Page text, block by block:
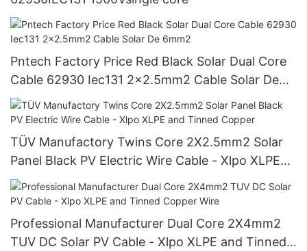
Pntech Factory Price Red Black Solar Dual Core
Cable 62930 Iec131 2x2.5mm2 Cable Solar De
6mm2
TÜV Manufactory Twins Core 2X2.5mm2 Solar
Panel Black PV Electric Wire Cable - Xlpo XLPE
and Tinned Copper
Professional Manufacturer Dual Core 2X4mm2
TUV DC Solar PV Cable - Xlpo XLPE and Tinned